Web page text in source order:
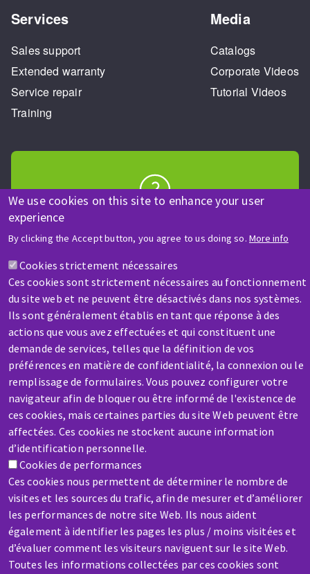
We use cookies on this site to enhance your user
experience
By clicking the Accept button, you agree to us doing so. More info
Cookies strictement nécessaires
Ces cookies sont strictement nécessaires au fonctionnement
du site web et ne peuvent être désactivés dans nos systèmes.
Ils sont généralement établis en tant que réponse à des
actions que vous avez effectuées et qui constituent une
demande de services, telles que la définition de vos
préférences en matière de confidentialité, la connexion ou le
remplissage de formulaires. Vous pouvez configurer votre
navigateur afin de bloquer ou être informé de l'existence de
ces cookies, mais certaines parties du site Web peuvent être
affectées. Ces cookies ne stockent aucune information
d’identification personnelle.
Cookies de performances
Ces cookies nous permettent de déterminer le nombre de
visites et les sources du trafic, afin de mesurer et d’améliorer
les performances de notre site Web. Ils nous aident
également à identifier les pages les plus / moins visitées et
d’évaluer comment les visiteurs naviguent sur le site Web.
Toutes les informations collectées par ces cookies sont
Services
Sales support
Extended warranty
Service repair
Training
Media
Catalogs
Corporate Videos
Tutorial Videos
A question? Information about?
Contact-us
SERVICE / REPAIR
A broken machine? Out of order?
Contact-us
Skip
to